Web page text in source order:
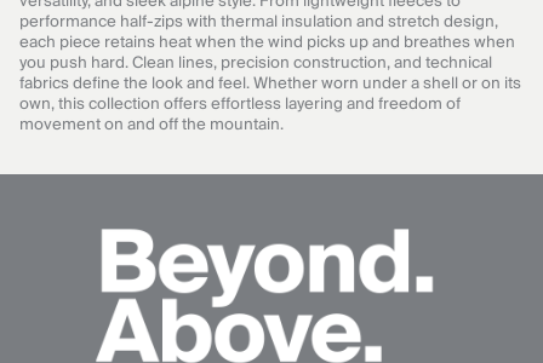
performance half-zips with thermal insulation and stretch design,
each piece retains heat when the wind picks up and breathes when
you push hard. Clean lines, precision construction, and technical
fabrics define the look and feel. Whether worn under a shell or on its
own, this collection offers effortless layering and freedom of
movement on and off the mountain.